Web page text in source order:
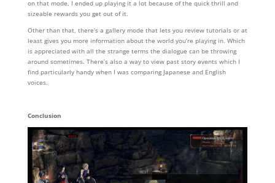
on that mode, I ended up playing it a lot because of the quick thrill and
sizeable rewards you get out of it.
Other than that, there’s a gallery mode that lets you review tutorials or at
least gives you more information about the world you’re playing in. Which
is appreciated with all the strange terms the dialogue can be throwing
around sometimes. There’s also a way to view past story events which I
find particularly handy when I was comparing Japanese and English
voices.
Conclusion